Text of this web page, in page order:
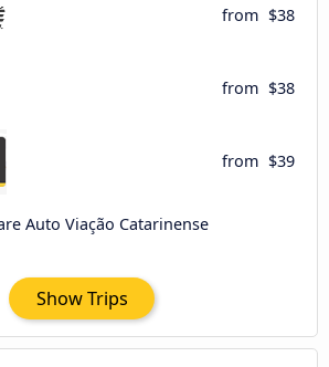
from $38
from $38
from $39
Auto Viação Catarinense
Show Trips